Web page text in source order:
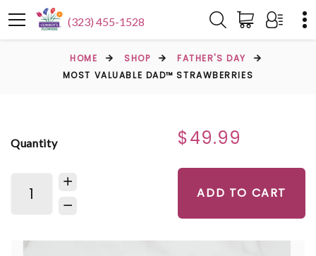
(323) 455-1528
HOME SHOP
FATHER'S DAY
MOST VALUABLE DAD™ STRAWBERRIES
Quantity $49.99
ADD TO CART